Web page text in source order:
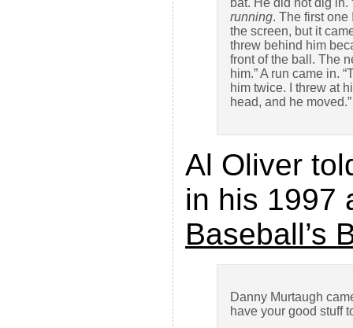
bat. He did not dig
running. The first
the screen, but it
threw behind him
front of the ball. The
him.” A run came in.
him twice. I threw at
head, and he moved.”
Al Oliver
in his 1997
Baseball’s
Danny Murtaugh
have your good stuff